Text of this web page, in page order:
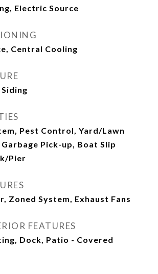
Electric Source
Central Cooling
Pest Control, Yard/Lawn
Pick-up, Boat Slip
Pier
Zoned System, Exhaust Fans
FEATURES
Dock, Patio - Covered